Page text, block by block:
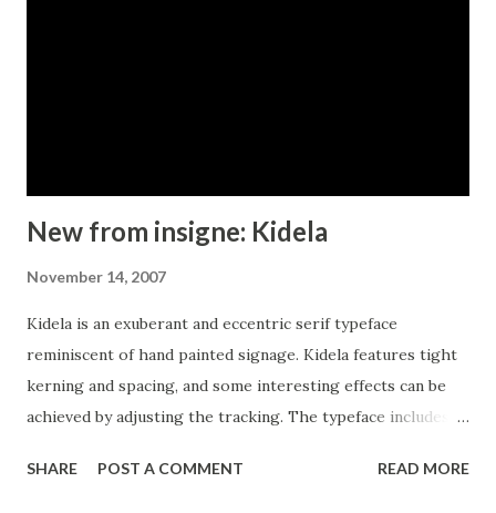
New from insigne: Kidela
November 14, 2007
Kidela is an exuberant and eccentric serif typeface
reminiscent of hand painted signage. Kidela features tight
kerning and spacing, and some interesting effects can be
achieved by adjusting the tracking. The typeface includes
painted look, alternates, oldstyle figures and small caps.
SHARE POST A COMMENT READ MORE